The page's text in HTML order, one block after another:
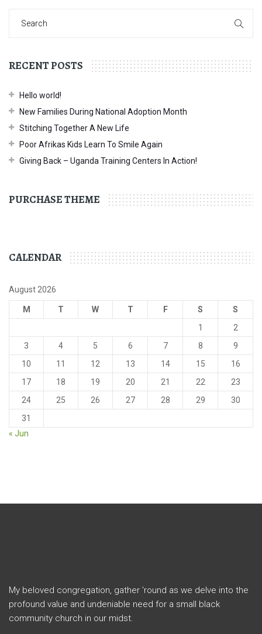
RECENT POSTS
Hello world!
New Families During National Adoption Month
Stitching Together A New Life
Poor Afrikas Kids Learn To Smile Again
Giving Back – Uganda Training Centers In Action!
PURCHASE THEME
CALENDAR
August 2026
M T W T F S
S
1
2
3
4 5 6 7 8
9
10
11 12 13 14 15
16
17
18 19 20 21 22
23
24
25 26 27 28 29
30
31
« Jun
My beloved congregation, gather 'round as we delve into the
profound value and undeniable need for a small black
community church in our midst.